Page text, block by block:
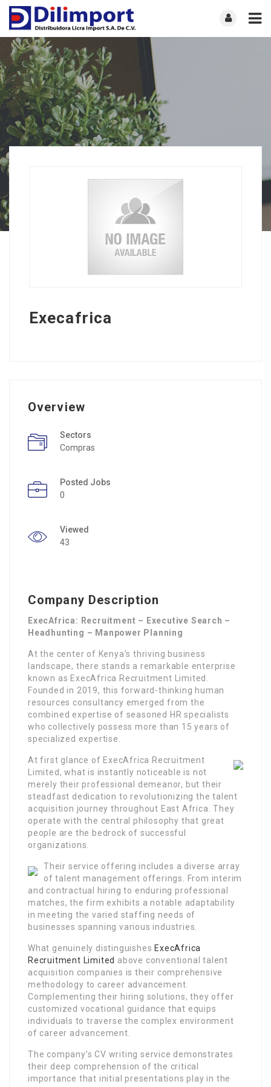
Execafrica
Overview
Sectors
Compras
Posted Jobs
0
Viewed
43
Company Description
ExecAfrica: Recruitment – Executive Search –
Headhunting – Manpower Planning
At the center of Kenya’s thriving business
landscape, there stands a remarkable enterprise
known as ExecAfrica Recruitment Limited.
Founded in 2019, this forward-thinking human
resources consultancy emerged from the
combined expertise of seasoned HR specialists
who collectively possess more than 15 years of
specialized expertise.
At first glance of ExecAfrica Recruitment
Limited, what is instantly noticeable is not
merely their professional demeanor, but their
steadfast dedication to revolutionizing the talent
acquisition journey throughout East Africa. They
operate with the central philosophy that great
people are the bedrock of successful
organizations.
Their service offering includes a diverse array
of talent management offerings. From interim
and contractual hiring to enduring professional
matches, the firm exhibits a notable adaptability
in meeting the varied staffing needs of
businesses spanning various industries.
What genuinely distinguishes ExecAfrica
Recruitment Limited above conventional talent
acquisition companies is their comprehensive
methodology to career advancement.
Complementing their hiring solutions, they offer
customized vocational guidance that equips
individuals to traverse the complex environment
of career advancement.
The company’s CV writing service demonstrates
their deep comprehension of the critical
importance that initial presentations play in the